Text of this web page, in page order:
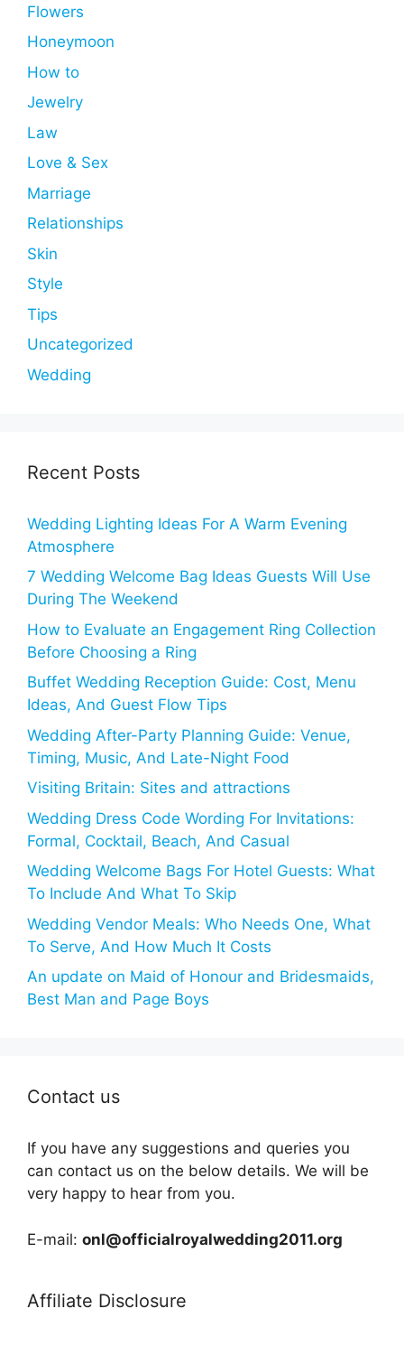
Flowers
Honeymoon
How to
Jewelry
Law
Love & Sex
Marriage
Relationships
Skin
Style
Tips
Uncategorized
Wedding
Recent Posts
Wedding Lighting Ideas For A Warm Evening
Atmosphere
7 Wedding Welcome Bag Ideas Guests Will Use
During The Weekend
How to Evaluate an Engagement Ring Collection
Before Choosing a Ring
Buffet Wedding Reception Guide: Cost, Menu
Ideas, And Guest Flow Tips
Wedding After-Party Planning Guide: Venue,
Timing, Music, And Late-Night Food
Visiting Britain: Sites and attractions
Wedding Dress Code Wording For Invitations:
Formal, Cocktail, Beach, And Casual
Wedding Welcome Bags For Hotel Guests: What
To Include And What To Skip
Wedding Vendor Meals: Who Needs One, What
To Serve, And How Much It Costs
An update on Maid of Honour and Bridesmaids,
Best Man and Page Boys
Contact us
If you have any suggestions and queries you
can contact us on the below details. We will be
very happy to hear from you.
E-mail: onl@officialroyalwedding2011.org
Affiliate Disclosure